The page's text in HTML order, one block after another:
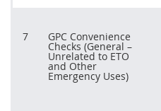
7 GPC Convenience
Checks (General –
Unrelated to ETO
and Other
Emergency Uses)